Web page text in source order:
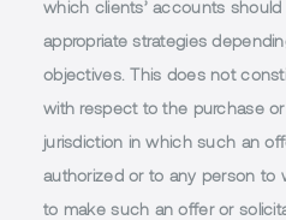
which clients’ accounts
appropriate strategies
objectives. This does not
with respect to the purchase
jurisdiction in which such an
authorized or to any person to
to make such an offer or